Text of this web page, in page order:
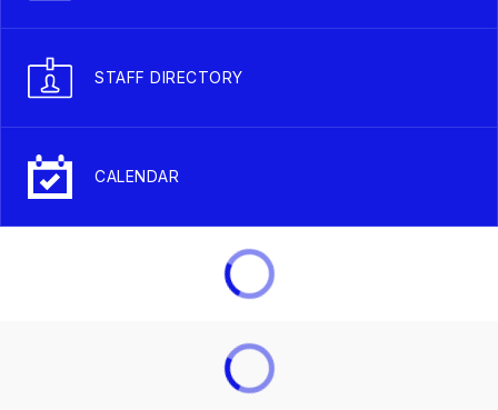
STAFF DIRECTORY
CALENDAR